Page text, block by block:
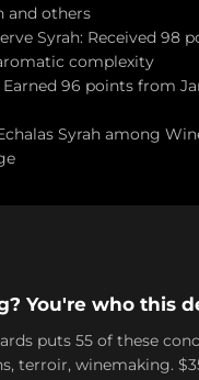
and others
Syrah: Received 98
complexity
Earned 96 points from
Syrah among
You're who this
puts 55 of these
terroir, winemaking.